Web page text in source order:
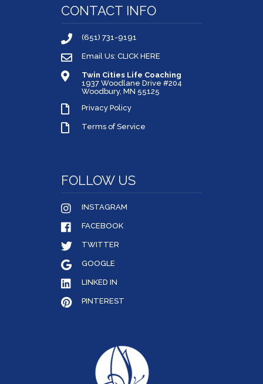
CONTACT INFO
(651) 731-9191
Email Us: CLICK HERE
Twin Cities Life Coaching
1937 Woodlane Drive #204
Woodbury, MN 55125
Privacy Policy
Terms of Service
FOLLOW US
INSTAGRAM
FACEBOOK
TWITTER
GOOGLE
LINKED IN
PINTEREST